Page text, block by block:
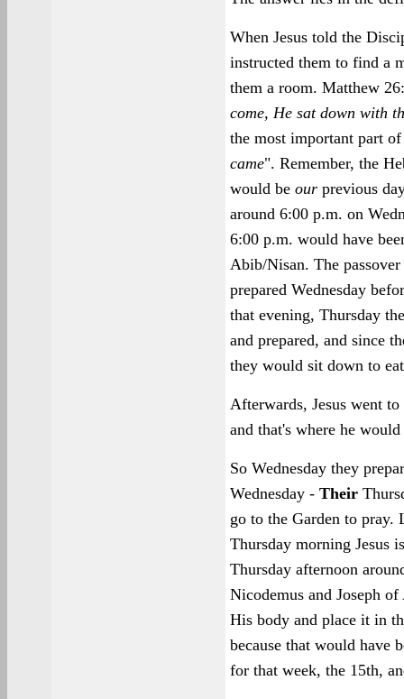
When Jesus told the
instructed them to find a
them a room. Matthew
come, He sat down with
the most important part
came". Remember, the
would be our previous
around 6:00 p.m. on
6:00 p.m. would have
Abib/Nisan. The
prepared Wednesday
that evening, Thursday
and prepared, and since
they would sit down to
Afterwards, Jesus went
and that's where he
So Wednesday they
Wednesday - Their
go to the Garden to pray.
Thursday morning Jesus
Thursday afternoon
Nicodemus and Joseph
His body and place it in
because that would have
for that week, the 15th,